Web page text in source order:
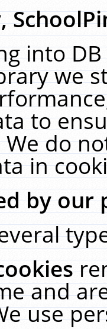
into
we
to
do
in
by our
and
use